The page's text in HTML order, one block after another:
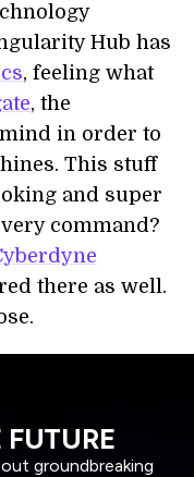
Hub has
, feeling what
, the
in order to
This stuff
and super
command?
there as well.
groundbreaking